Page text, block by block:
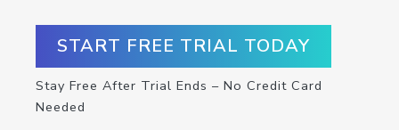
START FREE TRIAL TODAY
Stay Free After Trial Ends – No Credit Card
Needed